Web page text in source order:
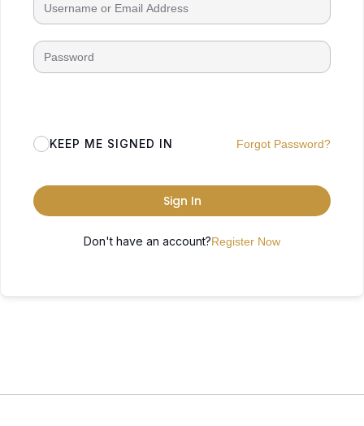
KEEP ME SIGNED IN Forgot Password?
Sign In
Don't have an account?Register Now